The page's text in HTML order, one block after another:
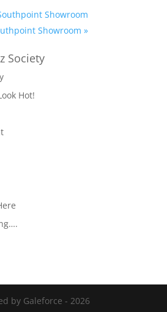
Showroom
Showroom »
Society
Hot!
by Galeforce - 2026